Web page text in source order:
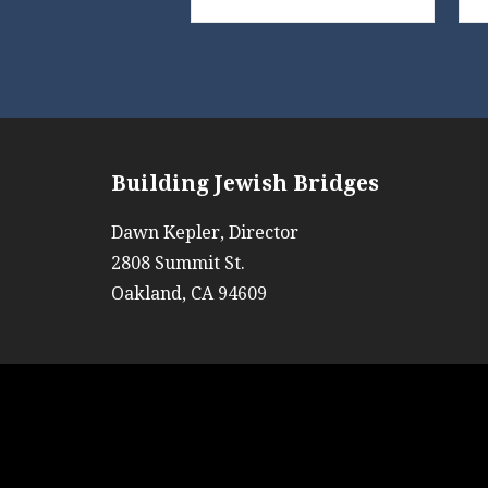
Building Jewish Bridges
Dawn Kepler, Director
2808 Summit St.
Oakland, CA 94609